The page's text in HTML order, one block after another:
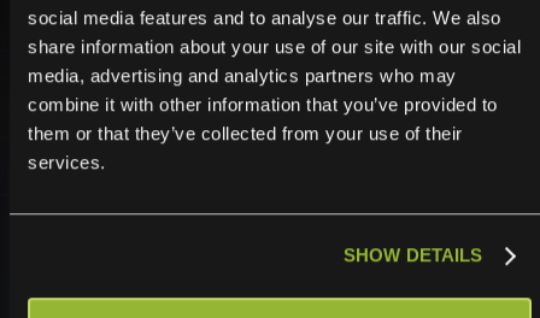
social media features and to analyse our traffic. We also
share information about your use of our site with our social
media, advertising and analytics partners who may
combine it with other information that you’ve provided to
them or that they’ve collected from your use of their
services.
SHOW DETAILS
strict access controls, and enterprise-grade
infrastructure. We follow the highest compliance
standards, so you can trust your data is safe.
Operationalize,